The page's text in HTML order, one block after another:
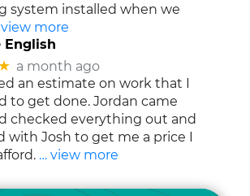
system installed when we
more
English
a month ago
an estimate on work that I
to get done. Jordan came
checked everything out and
with Josh to get me a price I
… view more